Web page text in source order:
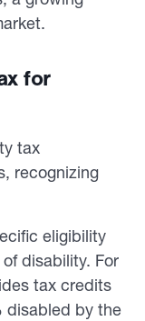
for
tax
recognizing
eligibility
disability. For
tax credits
disabled by the